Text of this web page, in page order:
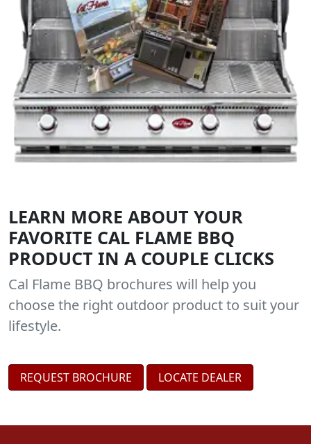
LEARN MORE ABOUT YOUR
FAVORITE CAL FLAME BBQ
PRODUCT IN A COUPLE CLICKS
Cal Flame BBQ brochures will help you
choose the right outdoor product to suit your
lifestyle.
REQUEST BROCHURE LOCATE DEALER